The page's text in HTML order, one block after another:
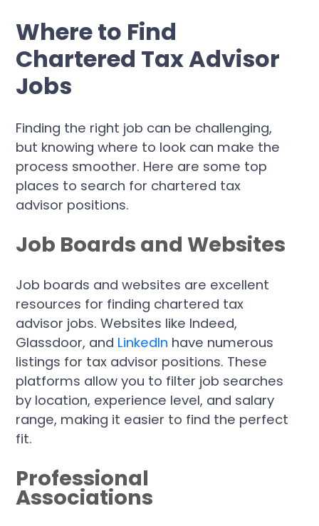
Where to Find
Chartered Tax Advisor
Jobs
Finding the right job can be challenging,
but knowing where to look can make the
process smoother. Here are some top
places to search for chartered tax
advisor positions.
Job Boards and Websites
Job boards and websites are excellent
resources for finding chartered tax
advisor jobs. Websites like Indeed,
Glassdoor, and LinkedIn have numerous
listings for tax advisor positions. These
platforms allow you to filter job searches
by location, experience level, and salary
range, making it easier to find the perfect
fit.
Professional
Associations